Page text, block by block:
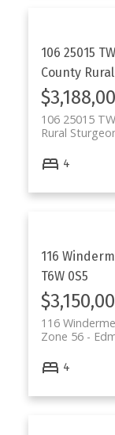
106 25015
County
106 25015
Rural
4
116
T6W 0S5
116
Zone 56
4